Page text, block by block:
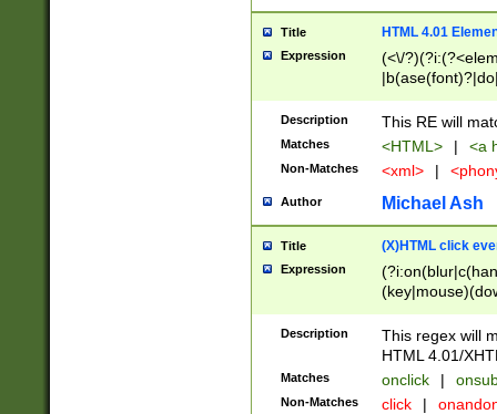
Title HTML 4.01
Expression
(<\/
Description This RE will
Matches <HTML> | <a
Non-Matches <xml> |
Author Michael Ash
Title (X)HTML click
Expression
Description
This regex will
HTML 4.01/
Matches onclick |
Non-Matches click |